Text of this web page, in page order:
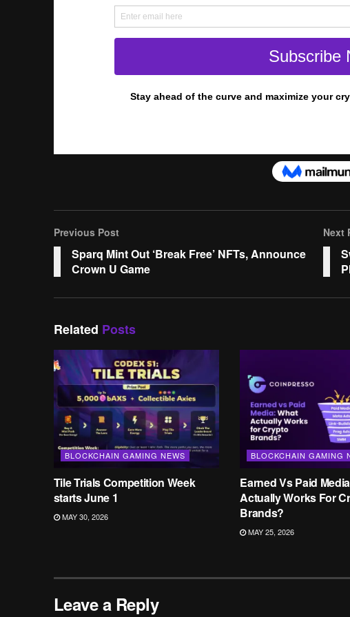
Previous Post
Sparq Mint Out ‘Break Free’ NFTs, Announce
Crown U Game
Next
Related Posts
BLOCKCHAIN GAMING NEWS
Tile Trials Competition Week
starts June 1
MAY 30, 2026
BLOCKCHAIN GAMING
Earned Vs Paid
Actually Works For
Brands?
MAY 25, 2026
Leave a Reply